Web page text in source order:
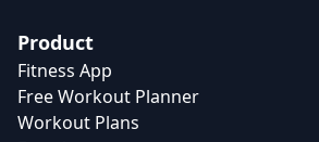
Product
Fitness App
Free Workout Planner
Workout Plans